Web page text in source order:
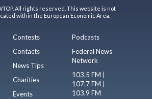
All rights reserved. This website is not
within the European Economic Area.
Contests
Contacts
News Tips
Charities
Events
Podcasts
Federal News
Network
103.5 FM |
107.7 FM |
103.9 FM